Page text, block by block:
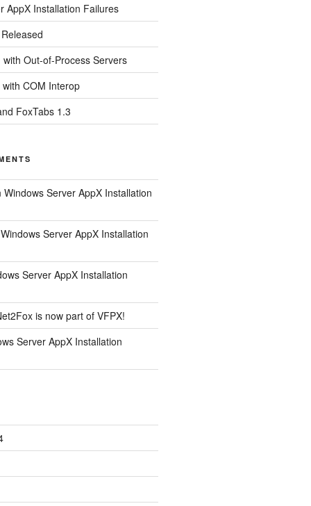
AppX Installation Failures
Out-of-Process Servers
COM Interop
FoxTabs 1.3
Windows Server AppX Installation
Windows Server AppX Installation
Server AppX Installation
is now part of VFPX!
Server AppX Installation